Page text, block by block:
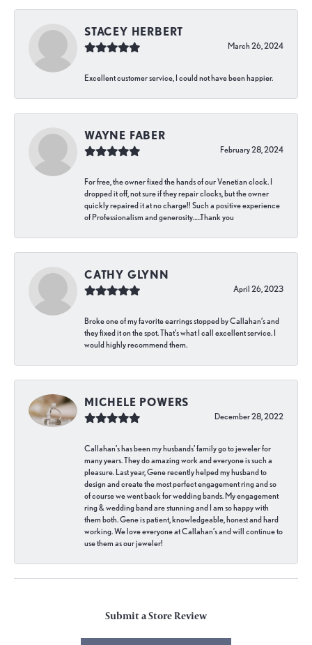
STACEY HERBERT
March 26, 2024
Excellent customer service, I could not have been happier.
WAYNE FABER
February 28, 2024
For free, the owner fixed the hands of our Venetian clock. I
dropped it off, not sure if they repair clocks, but the owner
quickly repaired it at no charge!! Such a positive experience
of Professionalism and generosity…..Thank you
CATHY GLYNN
April 26, 2023
Broke one of my favorite earrings stopped by Callahan’s and
they fixed it on the spot. That’s what I call excellent service. I
would highly recommend them.
MICHELE POWERS
December 28, 2022
Callahan’s has been my husbands’ family go to jeweler for
many years. They do amazing work and everyone is such a
pleasure. Last year, Gene recently helped my husband to
design and create the most perfect engagement ring and so
of course we went back for wedding bands. My engagement
ring & wedding band are stunning and I am so happy with
them both. Gene is patient, knowledgeable, honest and hard
working. We love everyone at Callahan’s and will continue to
use them as our jeweler!
Submit a Store Review